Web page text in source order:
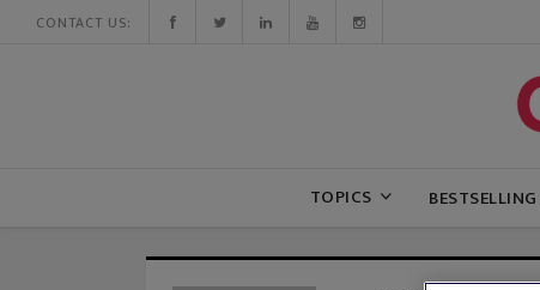
CONTACT US:
TOPICS